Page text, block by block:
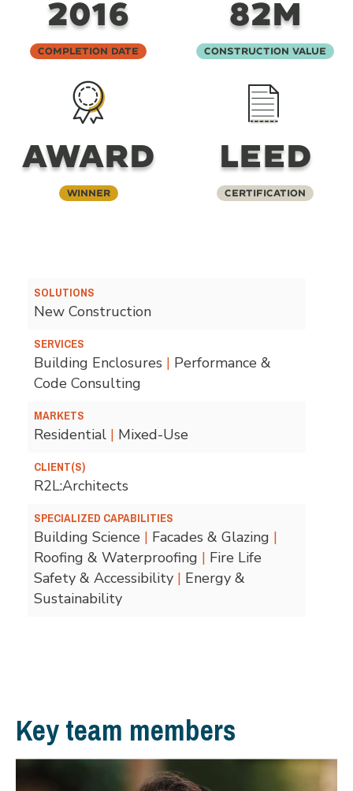
2016
Completion Date
82M
Construction Value
AWARD
Winner
LEED
Certification
SOLUTIONS
New Construction
SERVICES
Building Enclosures | Performance &
Code Consulting
MARKETS
Residential | Mixed-Use
CLIENT(S)
R2L:Architects
SPECIALIZED CAPABILITIES
Building Science | Facades & Glazing |
Roofing & Waterproofing | Fire Life
Safety & Accessibility | Energy &
Sustainability
Key team members